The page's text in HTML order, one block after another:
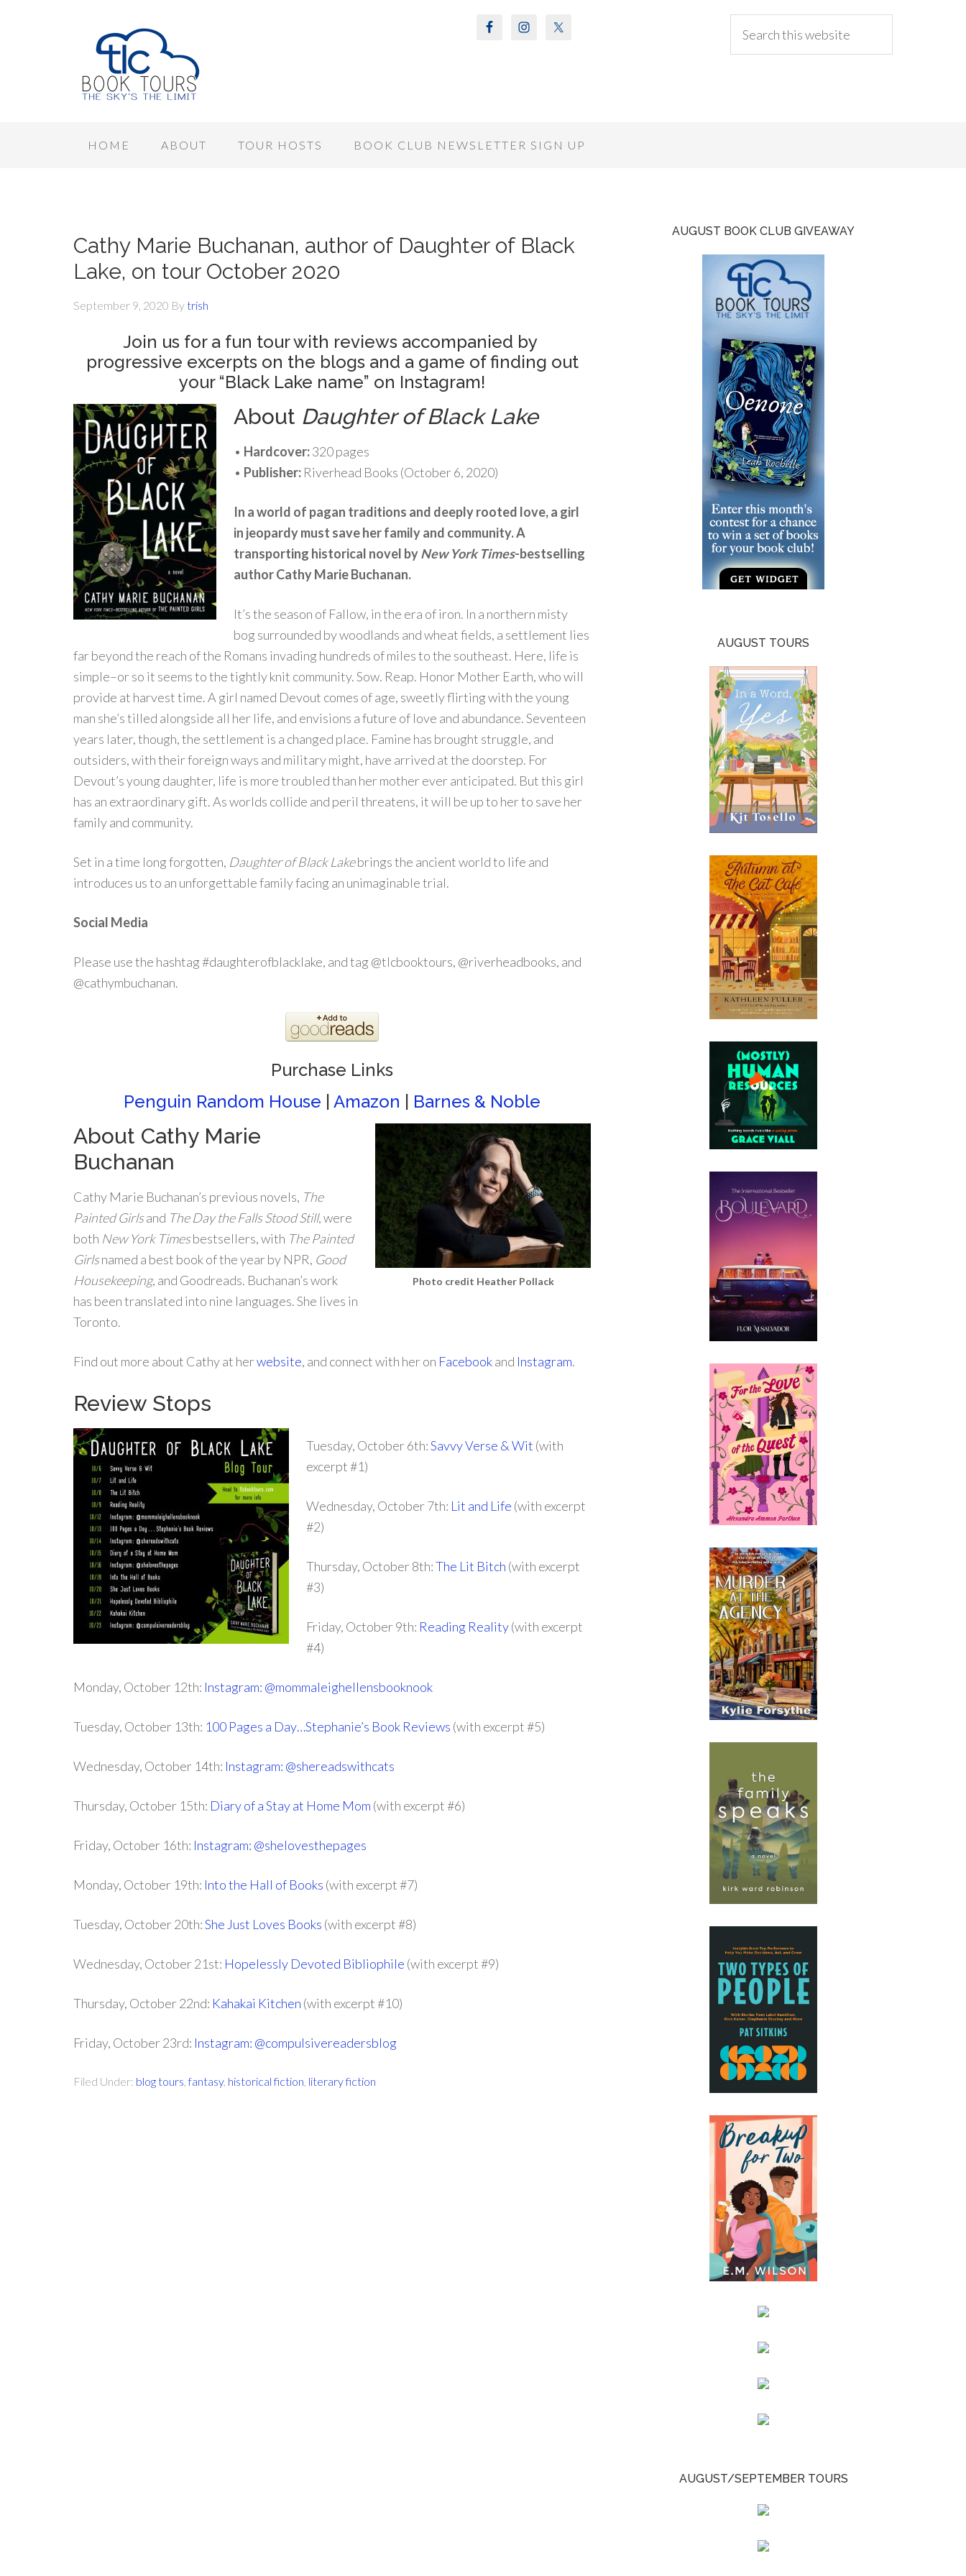
HOME ABOUT TOUR HOSTS BOOK CLUB NEWSLETTER SIGN UP
Cathy Marie Buchanan, author of Daughter of Black
Lake, on tour October 2020
September 9, 2020 Bytrish
Join us for a fun tour with reviews accompanied by
progressive excerpts on the blogs and a game of finding out
your “Black Lake name” on Instagram!
About Daughter of Black Lake
• Hardcover:320 pages
• Publisher: Riverhead Books (October 6, 2020)
In a world of pagan traditions and deeply rooted love, a girl
in jeopardy must save her family and community. A
transporting historical novel byNew York Times-bestselling
author Cathy Marie Buchanan.
It’s the season of Fallow, in the era of iron. In a northern misty
bog surrounded by woodlands and wheat fields, a settlement lies
far beyond the reach of the Romans invading hundreds of miles to the southeast. Here, life is
simple–or so it seems to the tightly knit community. Sow. Reap. Honor Mother Earth, who will
provide at harvest time. A girl named Devout comes of age, sweetly flirting with the young
man she’s tilled alongside all her life, and envisions a future of love and abundance. Seventeen
years later, though, the settlement is a changed place. Famine has brought struggle, and
outsiders, with their foreign ways and military might, have arrived at the doorstep. For
Devout’s young daughter, life is more troubled than her mother ever anticipated. But this girl
has an extraordinary gift. As worlds collide and peril threatens, it will be up to her to save her
family and community.
Set in a time long forgotten, Daughter of Black Lakebrings the ancient world to life and
introduces us to an unforgettable family facing an unimaginable trial.
Social Media
Please use the hashtag #daughterofblacklake, and tag @tlcbooktours, @riverheadbooks, and
@cathymbuchanan.
Purchase Links
Penguin Random House
Amazon Barnes & Noble
Photo credit Heather Pollack
About Cathy Marie
Buchanan
Cathy Marie Buchanan’s previous novels, The
Painted Girlsand The Day the Falls Stood Still, were
both New York Timesbestsellers, with The Painted
Girlsnamed a best book of the year by NPR, Good
Housekeeping, and Goodreads. Buchanan’s work
has been translated into nine languages. She lives in
Toronto.
Find out more about Cathy at herwebsite, and connect with her on Facebookand Instagram.
Review Stops
Tuesday, October 6th:Savvy Verse & Wit (with
excerpt #1)
Wednesday, October 7th: Lit and Life (with excerpt
#2)
Thursday, October 8th:The Lit Bitch (with excerpt
#3)
Friday, October 9th: Reading Reality(with excerpt
#4)
Monday, October 12th: Instagram: @mommaleighellensbooknook
Tuesday, October 13th: 100 Pages a Day…Stephanie’s Book Reviews (with excerpt #5)
Wednesday, October 14th: Instagram: @shereadswithcats
Thursday, October 15th: Diary of a Stay at Home Mom (with excerpt #6)
Friday, October 16th: Instagram: @shelovesthepages
Monday, October 19th: Into the Hall of Books (with excerpt #7)
Tuesday, October 20th:She Just Loves Books (with excerpt #8)
Wednesday, October 21st: Hopelessly Devoted Bibliophile (with excerpt #9)
Thursday, October 22nd: Kahakai Kitchen (with excerpt #10)
Friday, October 23rd: Instagram: @compulsivereadersblog
Filed Under: blog tours ,fantasy, historical fiction literary fiction
AUGUST BOOK CLUB GIVEAWAY
AUGUST TOURS
AUGUST/SEPTEMBER TOURS